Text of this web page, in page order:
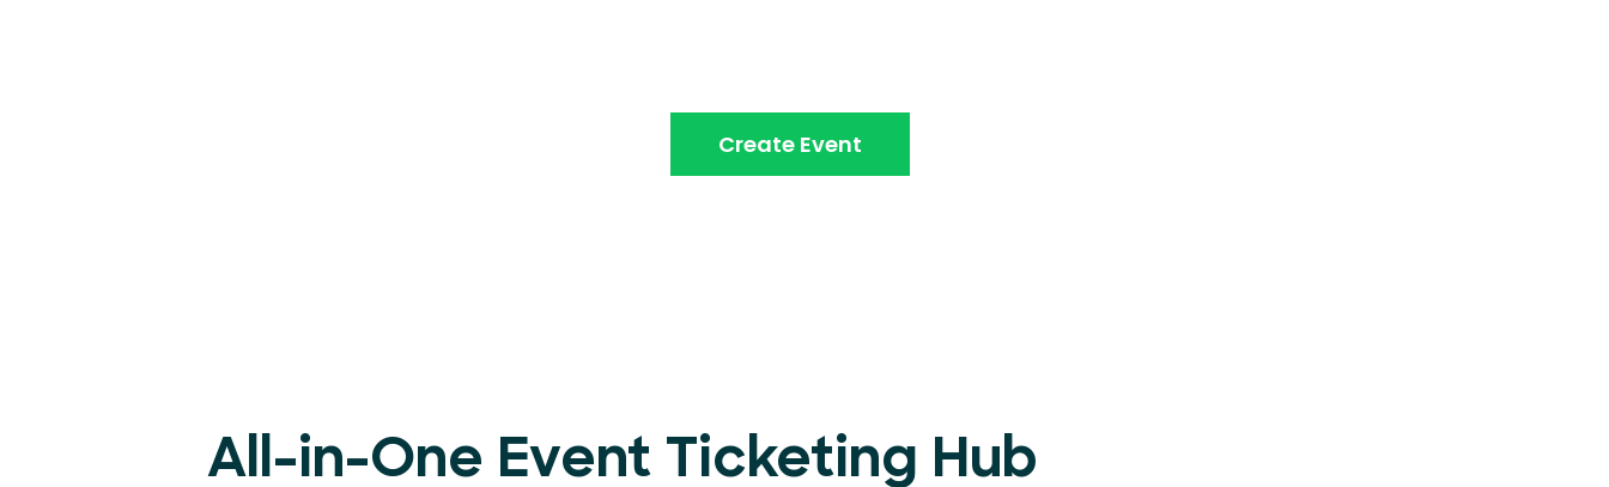
Create Event
All-in-One Event Ticketing Hub